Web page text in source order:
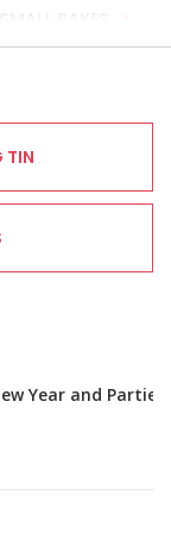
TIN
Year and Parties